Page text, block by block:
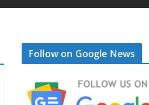
Follow on Google News